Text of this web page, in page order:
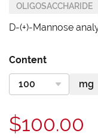
OLIGOSACCHARIDE
D-(+)-Mannose
Content
$100.00